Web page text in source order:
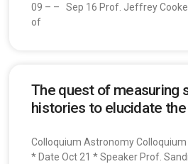
09 – – Sep 16 Prof. Jeffrey
of
The quest of measuring
histories to elucidate
Colloquium Astronomy
* Date Oct 21 * Speaker Prof.